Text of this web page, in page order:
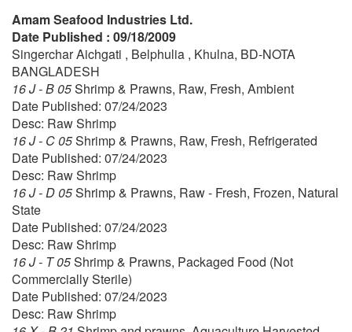
Amam Seafood Industries Ltd.
Date Published : 09/18/2009
Singerchar Aichgati , Belphulia , Khulna, BD-NOTA
BANGLADESH
16 J - B 05Shrimp & Prawns, Raw, Fresh, Ambient
Date Published: 07/24/2023
Desc: Raw Shrimp
16 J - C 05Shrimp & Prawns, Raw, Fresh, Refrigerated
Date Published: 07/24/2023
Desc: Raw Shrimp
16 J - D 05Shrimp & Prawns, Raw - Fresh, Frozen, Natural
State
Date Published: 07/24/2023
Desc: Raw Shrimp
16 J - T 05Shrimp & Prawns, Packaged Food (Not
Commercially Sterile)
Date Published: 07/24/2023
Desc: Raw Shrimp